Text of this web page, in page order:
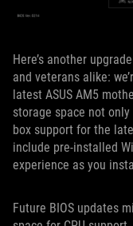
Here’s another
and veterans alike:
latest ASUS AM5
storage space not
box support for the
include pre-installed
experience as you
Future BIOS updates